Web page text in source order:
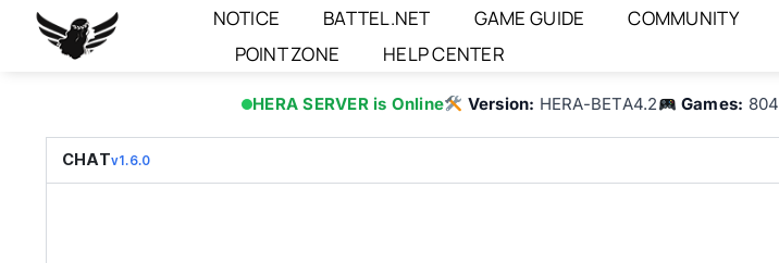
NOTICE BATTEL.NET GAME GUIDE COMMUNITY
POINT ZONE
HELP CENTER
HERA SERVER is Online Version: HERA-BETA4.2 Games: 804
CHATv1.6.0